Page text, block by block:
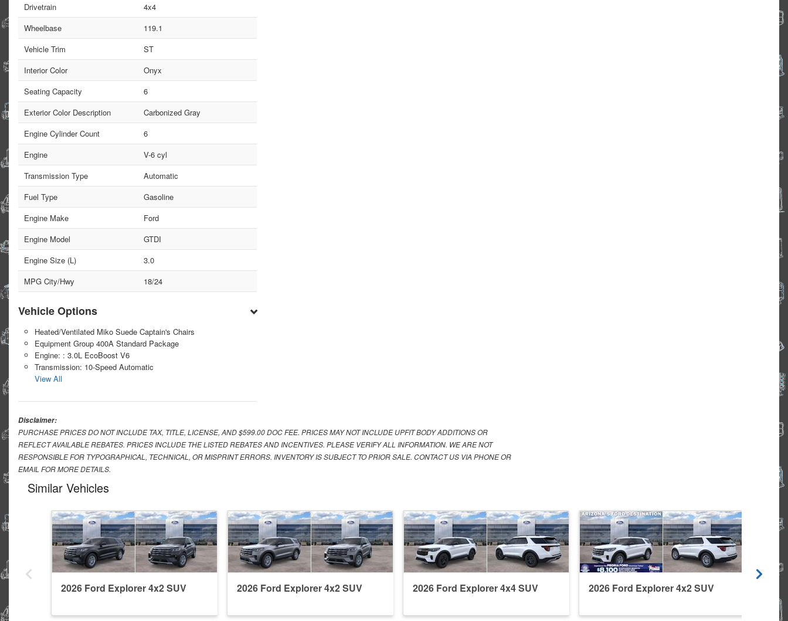
Drivetrain
4x4
Wheelbase
119.1
Vehicle Trim
ST
Interior Color
Onyx
Seating Capacity
6
Exterior Color Description
Carbonized Gray
Engine Cylinder Count
6
Engine
V-6 cyl
Transmission Type
Automatic
Fuel Type
Gasoline
Engine Make
Ford
Engine Model
GTDI
Engine Size (L)
3.0
MPG City/Hwy
18/24
Vehicle Options
Heated/Ventilated Miko Suede Captain's Chairs
Equipment Group 400A Standard Package
Engine: : 3.0L EcoBoost V6
Transmission: 10-Speed Automatic
View All
Disclaimer:
PURCHASE PRICES DO NOT INCLUDE TAX, TITLE, LICENSE, AND $599.00 DOC FEE. PRICES MAY NOT INCLUDE UPFIT BODY ADDITIONS OR
REFLECT AVAILABLE REBATES. PRICES INCLUDE THE LISTED REBATES AND INCENTIVES. PLEASE VERIFY ALL INFORMATION. WE ARE NOT
RESPONSIBLE FOR TYPOGRAPHICAL, TECHNICAL, OR MISPRINT ERRORS. INVENTORY IS SUBJECT TO PRIOR SALE. CONTACT US VIA PHONE OR
EMAIL FOR MORE DETAILS.
Similar Vehicles
2026 Ford Explorer 4x2 SUV 2026 Ford Explorer 4x2 SUV 2026 Ford Explorer 4x4 SUV 2026 Ford Explorer 4x2 SUV